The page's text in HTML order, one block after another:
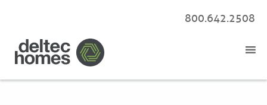
800.642.2508